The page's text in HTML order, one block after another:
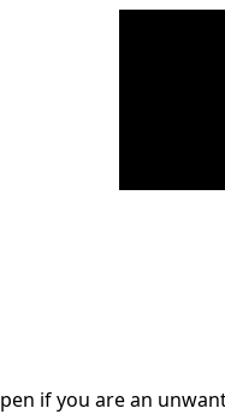
if you are an